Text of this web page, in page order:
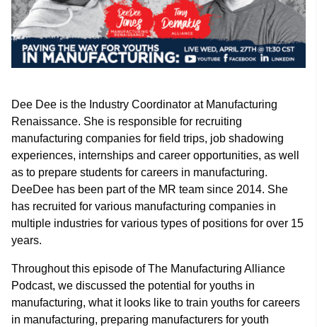
Dee Dee is the Industry Coordinator at Manufacturing
Renaissance. She is responsible for recruiting
manufacturing companies for field trips, job shadowing
experiences, internships and career opportunities, as well
as to prepare students for careers in manufacturing.
DeeDee has been part of the MR team since 2014. She
has recruited for various manufacturing companies in
multiple industries for various types of positions for over 15
years.
Throughout this episode of The Manufacturing Alliance
Podcast, we discussed the potential for youths in
manufacturing, what it looks like to train youths for careers
in manufacturing, preparing manufacturers for youth